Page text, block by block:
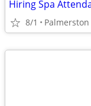
Hiring Spa
8/1 Palmerston